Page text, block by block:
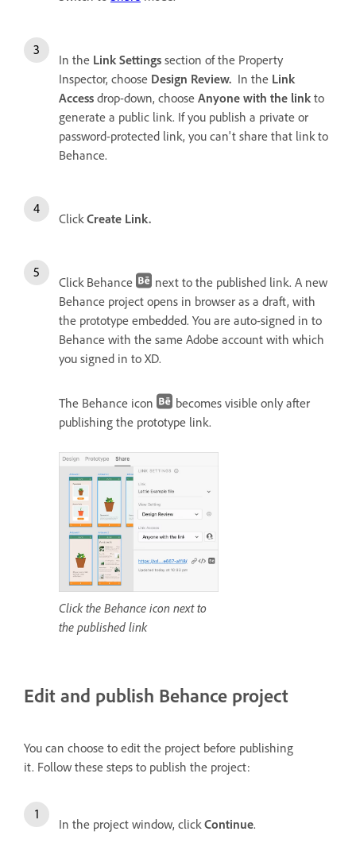
In the Link Settings section of the Property
Inspector, choose Design Review. In the Link
Access drop-down, choose Anyone with the link to
generate a public link. If you publish a private or
password-protected link, you can't share that link to
Behance.
Click Create Link.
Click Behance
next to the published link. A new
Behance project opens in browser as a draft, with
the prototype embedded. You are auto-signed in to
Behance with the same Adobe account with which
you signed in to XD.
The Behance icon
becomes visible only after
publishing the prototype link.
Click the Behance icon next to
the published link
Edit and publish Behance project
You can choose to edit the project before publishing
it. Follow these steps to publish the project:
In the project window, click Continue.